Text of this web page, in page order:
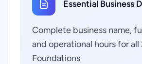
Essential Business
Complete business name,
and operational hours for all
Foundations